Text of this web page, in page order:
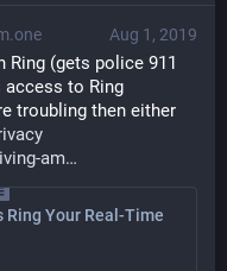
Aug 1, 2019
Ring (gets police 911
access to Ring
troubling then either
am
Ring Your Real-Time